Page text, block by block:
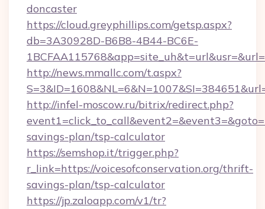
doncaster
https://cloud.greyphillips.com/getsp.aspx?
db=3A30928D-B6B8-4B44-BC6E-
http://news.mmallc.com/t.aspx?
http://infel-moscow.ru/bitrix/redirect.php?
savings-plan/tsp-calculator
https://semshop.it/trigger.php?
r_link=https://voicesofconservation.org/thrift-
savings-plan/tsp-calculator
https://jp.zaloapp.com/v1/tr?